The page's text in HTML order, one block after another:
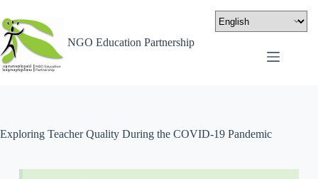
NGO Education Partnership
Exploring Teacher Quality During the COVID-19 Pandemic